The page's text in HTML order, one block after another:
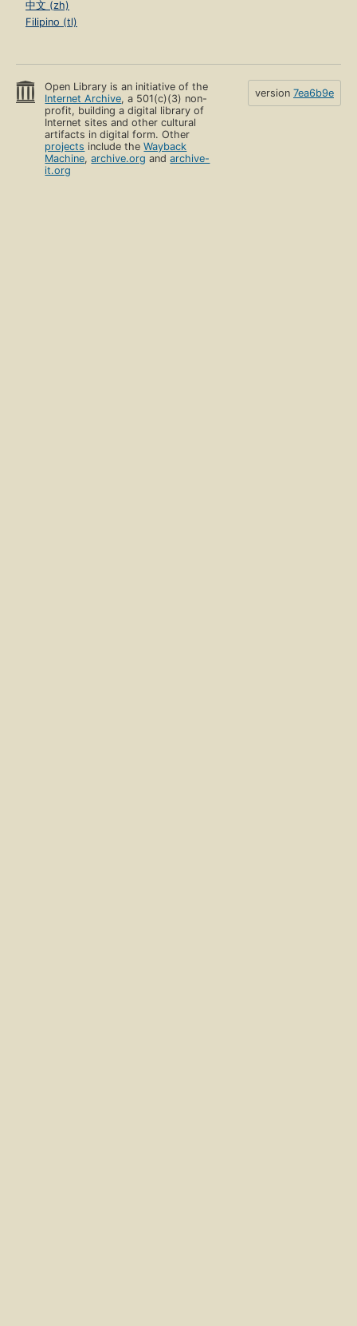
中文 (zh)
Filipino (tl)
Open Library is an initiative of the
Internet Archive, a 501(c)(3) non-
profit, building a digital library of
Internet sites and other cultural
artifacts in digital form. Other
projects include theWayback
Machine,archive.org andarchive-
it.org
version 7ea6b9e